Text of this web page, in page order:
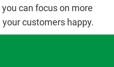
can focus on more
customers happy.